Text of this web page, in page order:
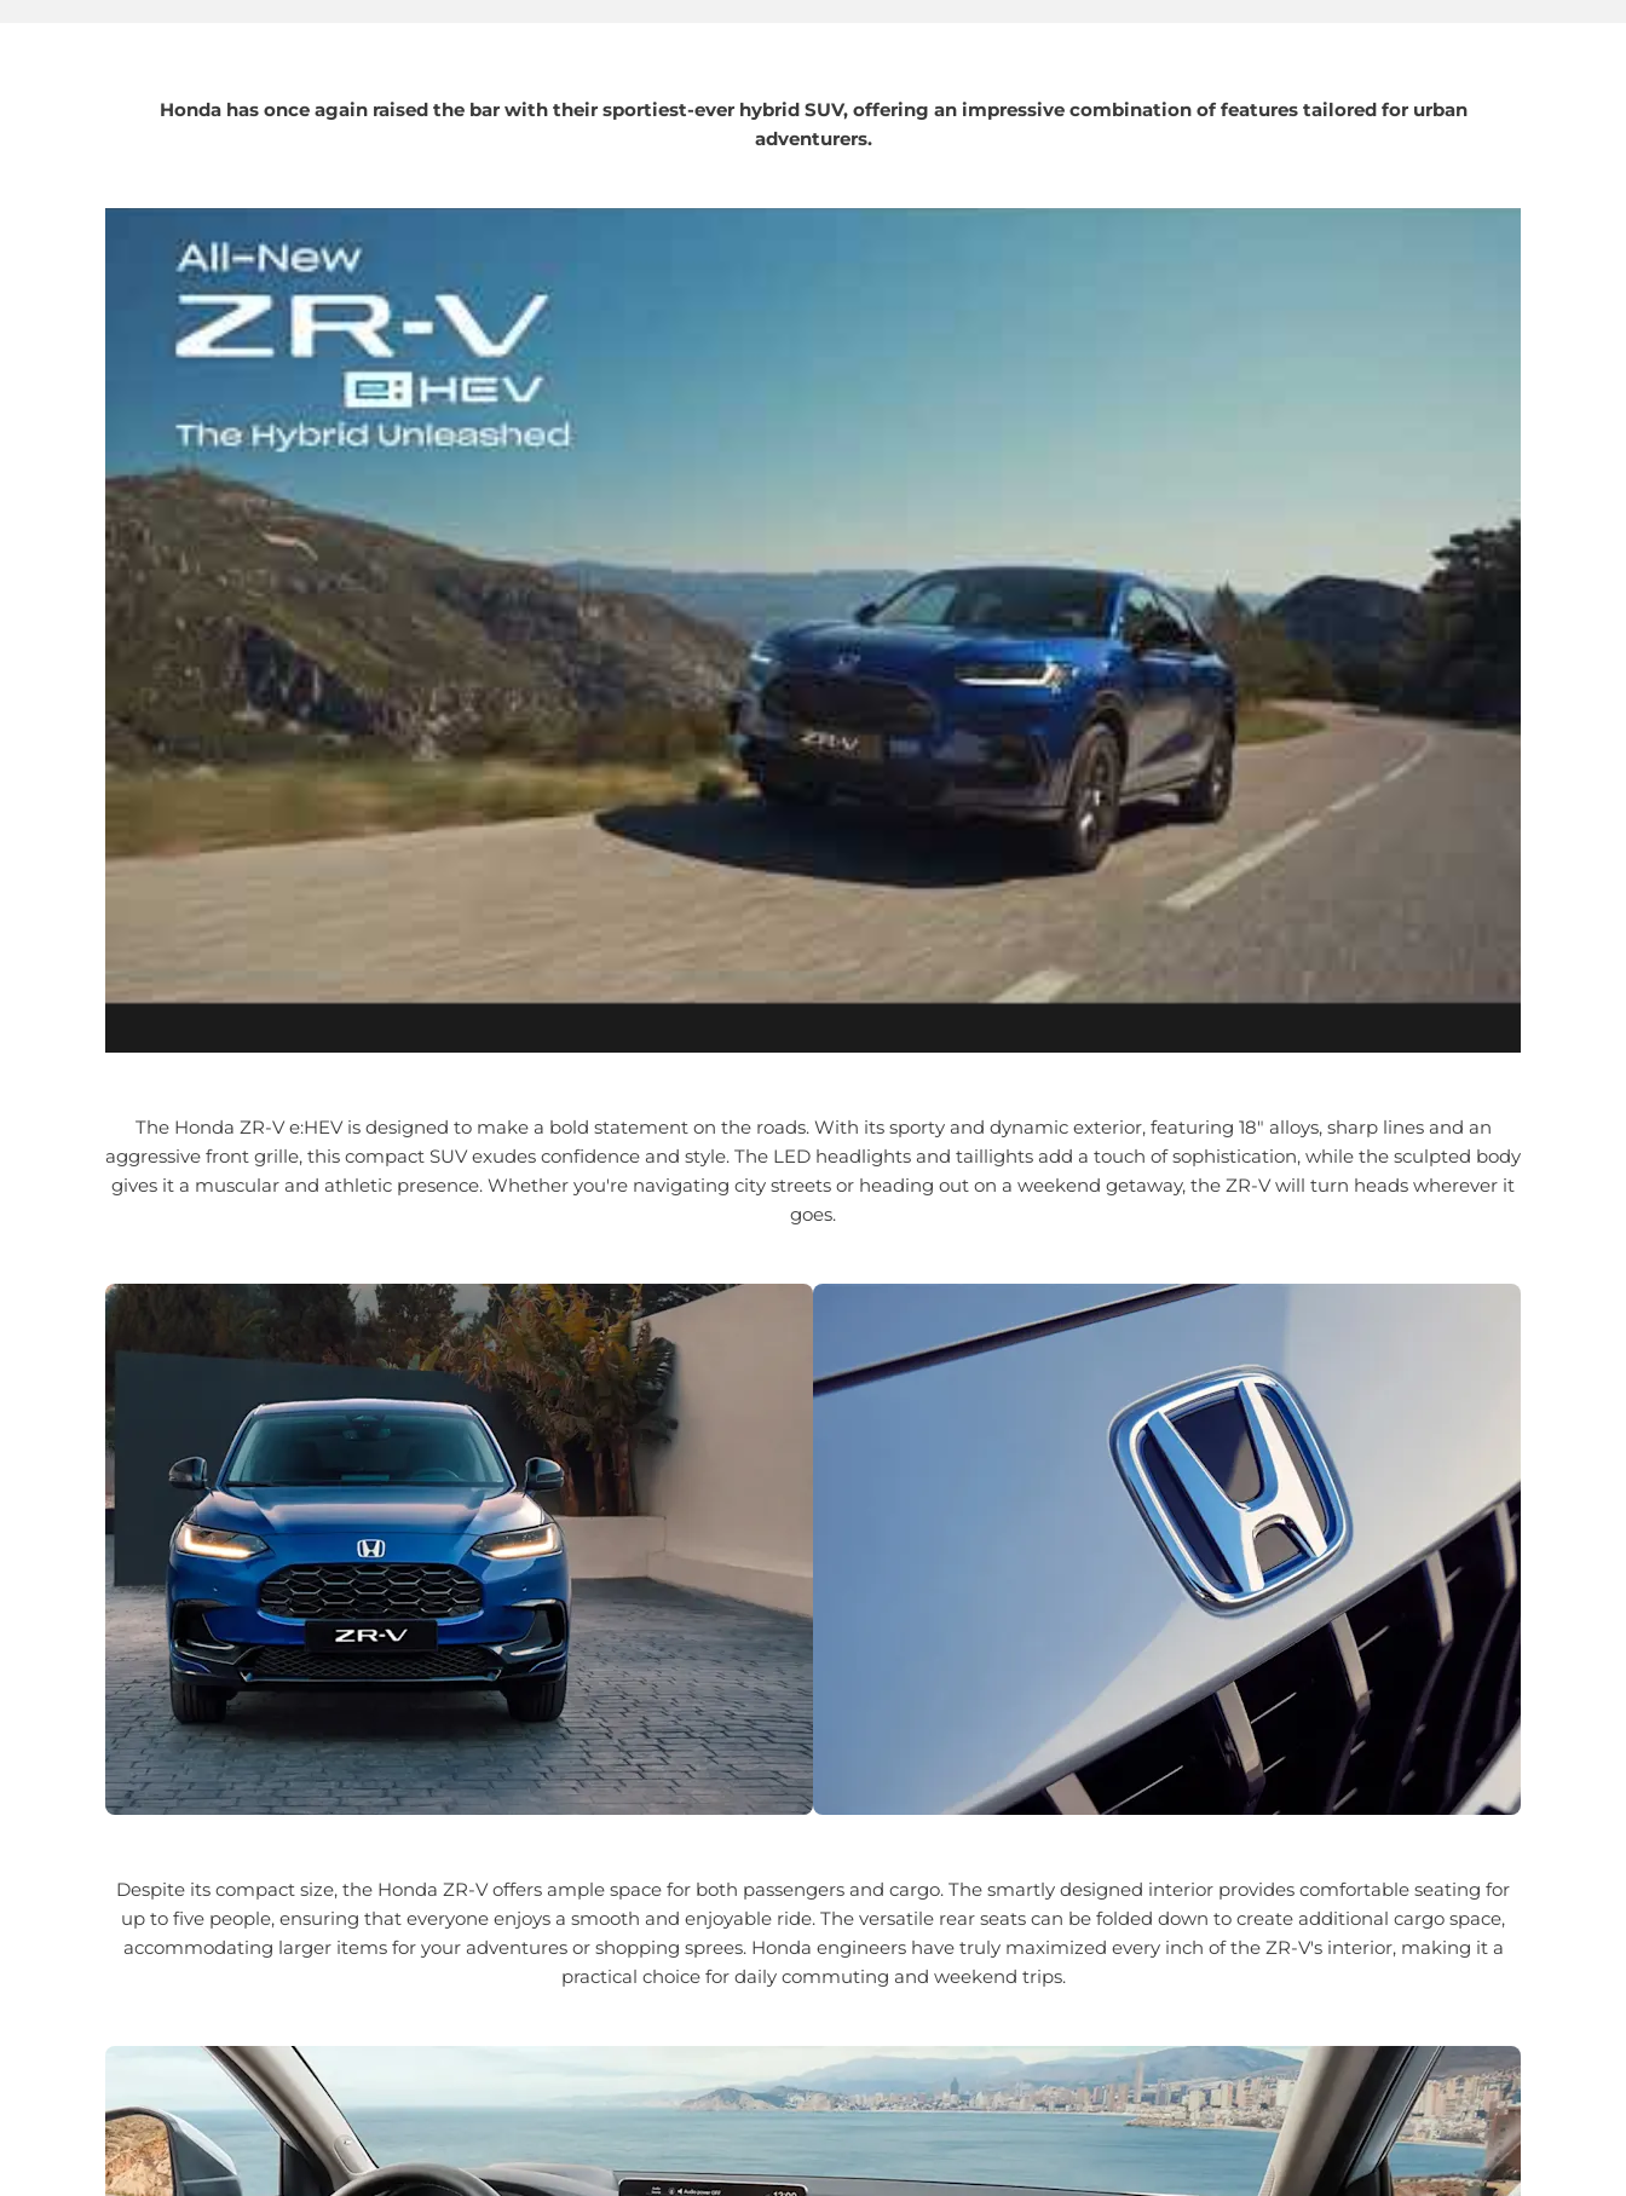
Honda has once again raised the bar with their sportiest-ever hybrid SUV, offering an impressive combination of features tailored for urban
adventurers.
The Honda ZR-V e:HEV is designed to make a bold statement on the roads. With its sporty and dynamic exterior, featuring 18" alloys, sharp lines and an
aggressive front grille, this compact SUV exudes confidence and style. The LED headlights and taillights add a touch of sophistication, while the sculpted body
gives it a muscular and athletic presence. Whether you're navigating city streets or heading out on a weekend getaway, the ZR-V will turn heads wherever it
goes.
Despite its compact size, the Honda ZR-V offers ample space for both passengers and cargo. The smartly designed interior provides comfortable seating for
up to five people, ensuring that everyone enjoys a smooth and enjoyable ride. The versatile rear seats can be folded down to create additional cargo space,
accommodating larger items for your adventures or shopping sprees. Honda engineers have truly maximized every inch of the ZR-V's interior, making it a
practical choice for daily commuting and weekend trips.